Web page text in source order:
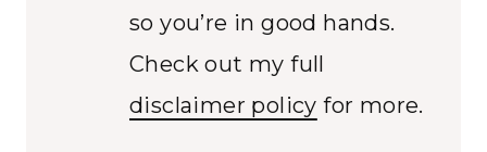
so you’re in good hands.
Check out my full
disclaimer policy for more.